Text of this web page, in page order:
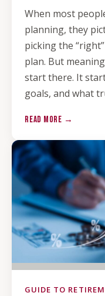
When most
planning, they
picking the
plan. But
start there. It
goals, and what
READ MORE →
GUIDE TO